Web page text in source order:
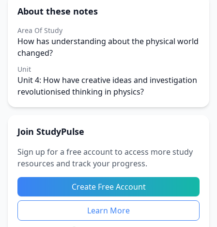
About these notes
Area Of Study
How has understanding about the physical world
changed?
Unit
Unit 4: How have creative ideas and investigation
revolutionised thinking in physics?
Join StudyPulse
Sign up for a free account to access more study
resources and track your progress.
Create Free Account
Learn More